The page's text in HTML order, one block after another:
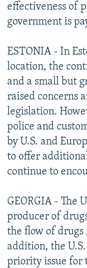
effectiveness of
government is
ESTONIA - In
location, the
and a small but
raised concerns
legislation.
police and
by U.S. and
to offer
continue to
GEORGIA - The
producer of
the flow of drugs
addition, the
priority issue for